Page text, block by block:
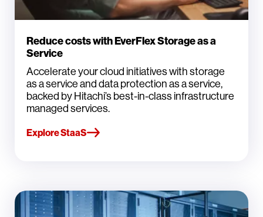
Reduce costs with EverFlex Storage as a
Service
Accelerate your cloud initiatives with storage
as a service and data protection as a service,
backed by Hitachi’s best-in-class infrastructure
managed services.
Explore StaaS